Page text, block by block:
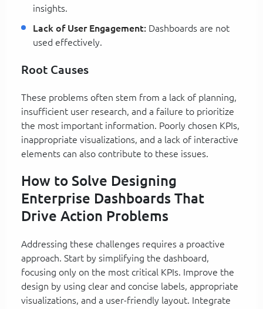
insights.
Lack of User Engagement: Dashboards are not
used effectively.
Root Causes
These problems often stem from a lack of planning,
insufficient user research, and a failure to prioritize
the most important information. Poorly chosen KPIs,
inappropriate visualizations, and a lack of interactive
elements can also contribute to these issues.
How to Solve Designing
Enterprise Dashboards That
Drive Action Problems
Addressing these challenges requires a proactive
approach. Start by simplifying the dashboard,
focusing only on the most critical KPIs. Improve the
design by using clear and concise labels, appropriate
visualizations, and a user-friendly layout. Integrate